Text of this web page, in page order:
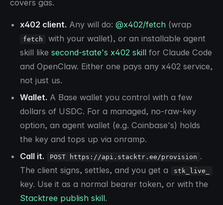
covers gas.
x402 client. Any will do: @x402/fetch (wrap
fetch
with your wallet), or an installable agent
skill like second-state's x402 skill for Claude Code
and OpenClaw. Either one pays any x402 service,
not just us.
Wallet. A Base wallet you control with a few
dollars of USDC. For a managed, no-raw-key
option, an agent wallet (e.g. Coinbase's) holds
the key and tops up via onramp.
Call it.
POST https://api.stacktr.ee/provision .
The client signs, settles, and you get a
stk_live_
key. Use it as a normal bearer token, or with the
Stacktree publish skill.